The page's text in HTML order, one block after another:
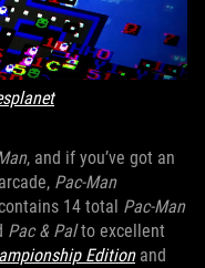
, and if you’ve got an
Pac-Man
14 total Pac-Man
Pac & Palto excellent
Editionand